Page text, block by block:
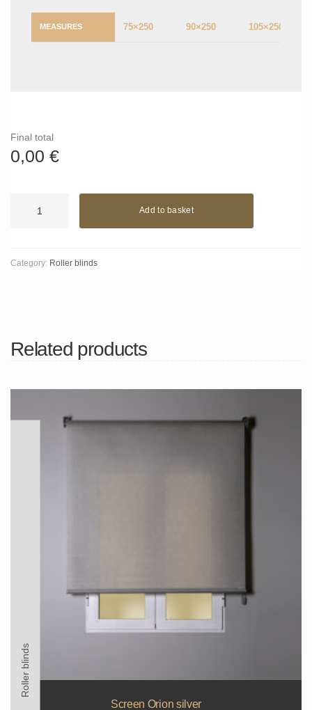
MEASURES 75×250 90×250 105×250
Final total
0,00 €
Add to basket
Category: Roller blinds
Related products
Roller blinds
Screen Orion silver